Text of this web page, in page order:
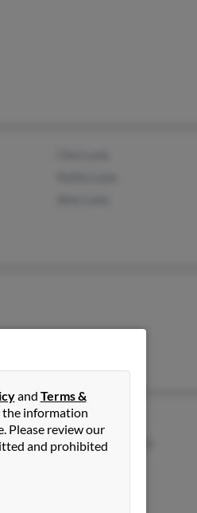
Leslie Alanson
Sheila Fortenberry
and Terms &
the information
Please review our
and prohibited